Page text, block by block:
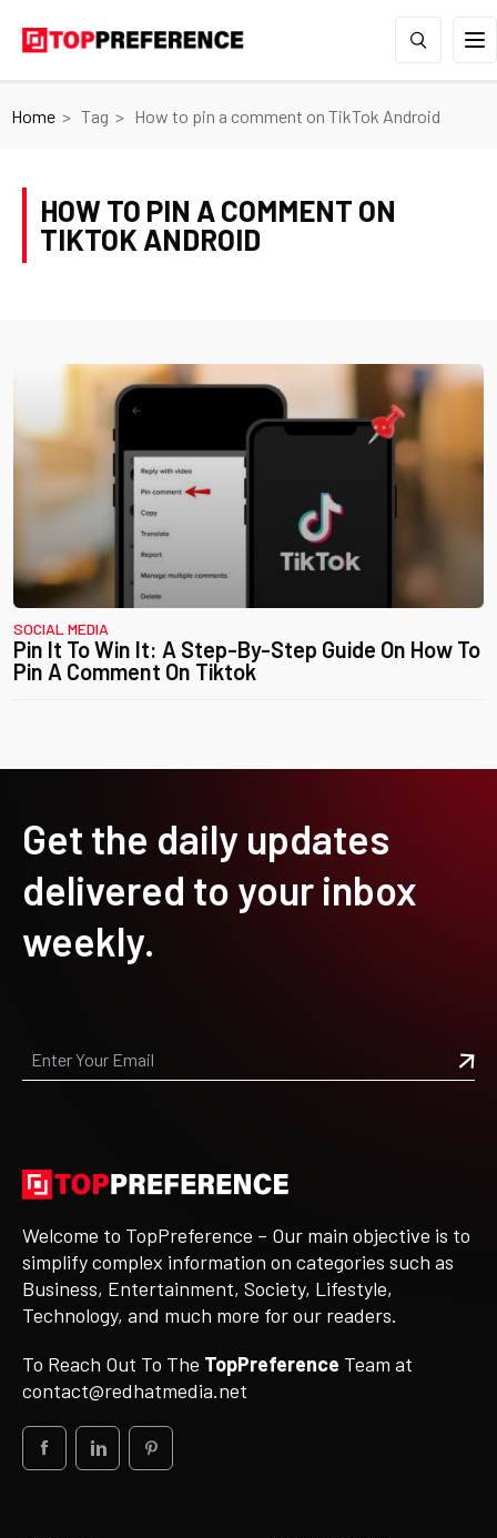
Home Tag How to pin a comment on TikTok Android
HOW TO PIN A COMMENT ON
TIKTOK ANDROID
SOCIAL MEDIA
Pin It To Win It: A Step-By-Step Guide On How To
Pin A Comment On Tiktok
Get the daily updates
delivered to your inbox
weekly.
Welcome to TopPreference – Our main objective is to
simplify complex information on categories such as
Business, Entertainment, Society, Lifestyle,
Technology, and much more for our readers.
To Reach Out To The TopPreference Team at
contact@redhatmedia.net